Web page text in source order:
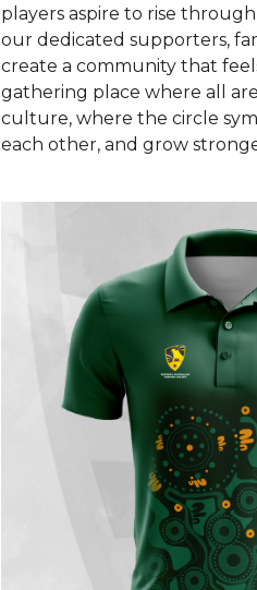
players aspire to rise
our dedicated supporters,
create a community that
gathering place where all
culture, where the circle
each other, and grow